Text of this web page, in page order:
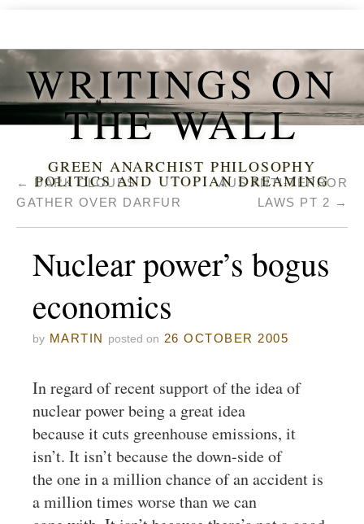
WRITINGS ON
THE WALL
GREEN ANARCHIST PHILOSOPHY
POLITICS AND UTOPIAN DREAMING
←
DARK CLOUDS
GATHER OVER DARFUR
AUS ANTI-TERROR
LAWS PT 2 →
Nuclear power’s bogus
economics
by MARTIN posted on 26 OCTOBER 2005
In regard of recent support of the idea of
nuclear power being a great idea
because it cuts greenhouse emissions, it
isn’t. It isn’t because the down-side of
the one in a million chance of an accident is
a million times worse than we can